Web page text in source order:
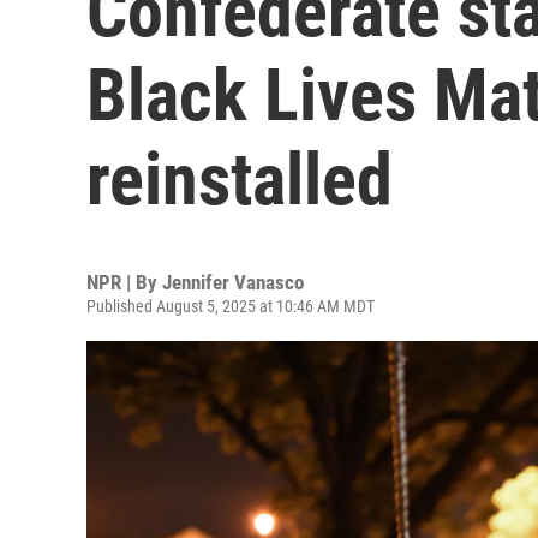
Black Lives
reinstalled
NPR | By Jennifer Vanasco
Published August 5, 2025 at 10:46 AM MDT